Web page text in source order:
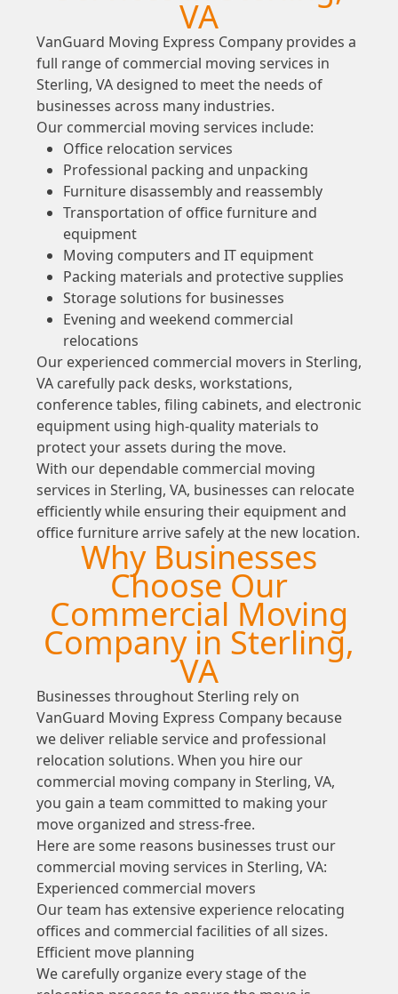
VA
VanGuard Moving Express Company provides a
full range of commercial moving services in
Sterling, VA designed to meet the needs of
businesses across many industries.
Our commercial moving services include:
Office relocation services
Professional packing and unpacking
Furniture disassembly and reassembly
Transportation of office furniture and
equipment
Moving computers and IT equipment
Packing materials and protective supplies
Storage solutions for businesses
Evening and weekend commercial
relocations
Our experienced commercial movers in Sterling,
VA carefully pack desks, workstations,
conference tables, filing cabinets, and electronic
equipment using high-quality materials to
protect your assets during the move.
With our dependable commercial moving
services in Sterling, VA, businesses can relocate
efficiently while ensuring their equipment and
office furniture arrive safely at the new location.
Why Businesses
Choose Our
Commercial Moving
Company in Sterling,
VA
Businesses throughout Sterling rely on
VanGuard Moving Express Company because
we deliver reliable service and professional
relocation solutions. When you hire our
commercial moving company in Sterling, VA,
you gain a team committed to making your
move organized and stress-free.
Here are some reasons businesses trust our
commercial moving services in Sterling, VA:
Experienced commercial movers
Our team has extensive experience relocating
offices and commercial facilities of all sizes.
Efficient move planning
We carefully organize every stage of the